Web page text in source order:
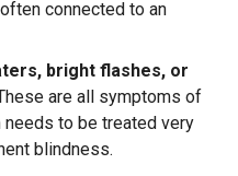
connected to an
bright flashes, or
are all symptoms of
needs to be treated very
blindness.